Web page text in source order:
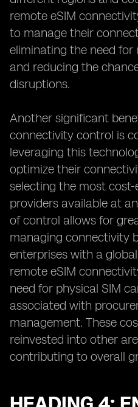
remote eSIM
to manage their
eliminating the need
and reducing the
disruptions.
Another significant
connectivity control is
leveraging this
optimize their
selecting the most
providers available at
of control allows for
managing connectivity
enterprises with a
remote eSIM
need for physical SIM
associated with
management. These
reinvested into other
contributing to overall